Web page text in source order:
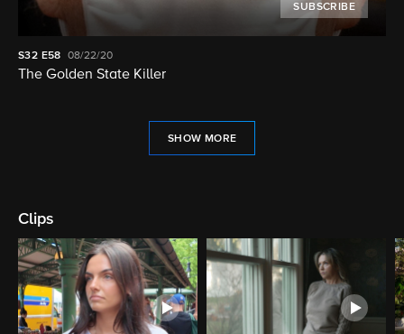
SUBSCRIBE
S32 E58 08/22/20
The Golden State Killer
SHOW MORE
Clips